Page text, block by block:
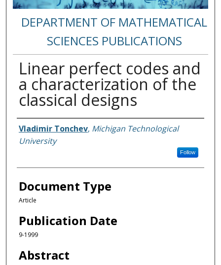
DEPARTMENT OF MATHEMATICAL
SCIENCES PUBLICATIONS
Linear perfect codes and
a characterization of the
classical designs
Authors
Vladimir Tonchev, Michigan Technological
University
Follow
Document Type
Article
Publication Date
9-1999
Abstract